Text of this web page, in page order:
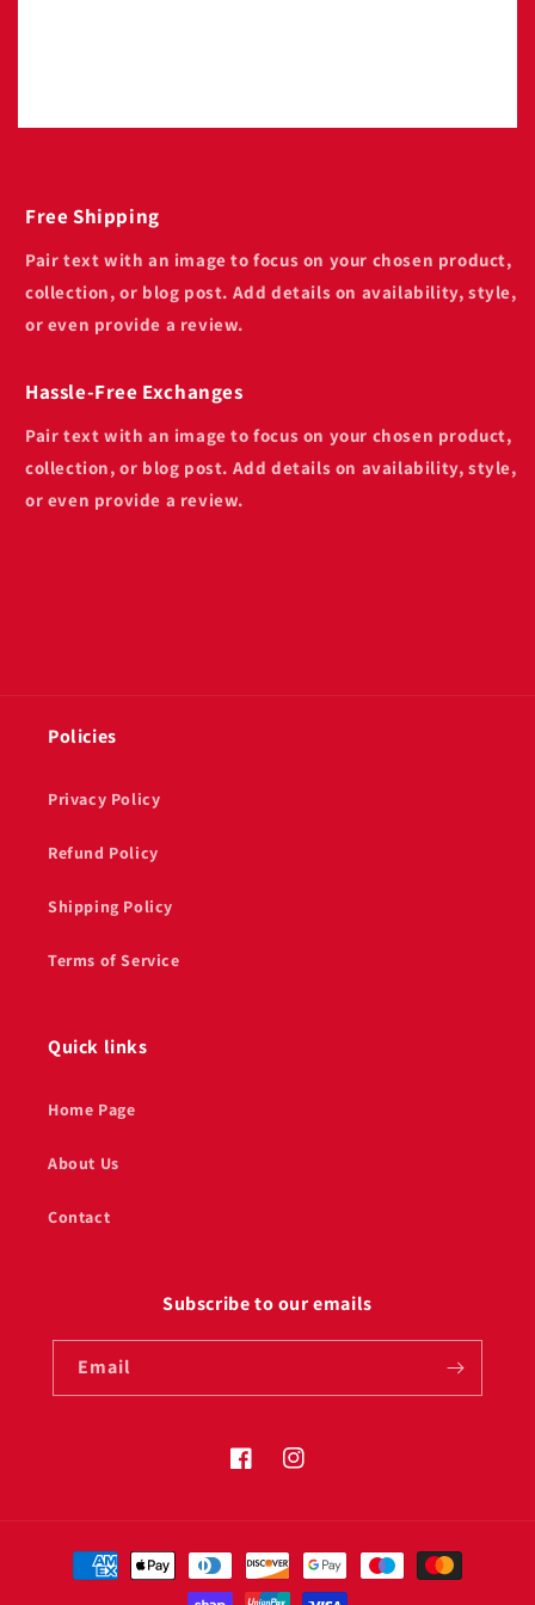
Free Shipping
Pair text with an image to focus on your chosen product,
collection, or blog post. Add details on availability, style,
or even provide a review.
Hassle-Free Exchanges
Pair text with an image to focus on your chosen product,
collection, or blog post. Add details on availability, style,
or even provide a review.
Policies
Privacy Policy
Refund Policy
Shipping Policy
Terms of Service
Quick links
Home Page
About Us
Contact
Subscribe to our emails
Email
FacebookInstagram
Payment
methods